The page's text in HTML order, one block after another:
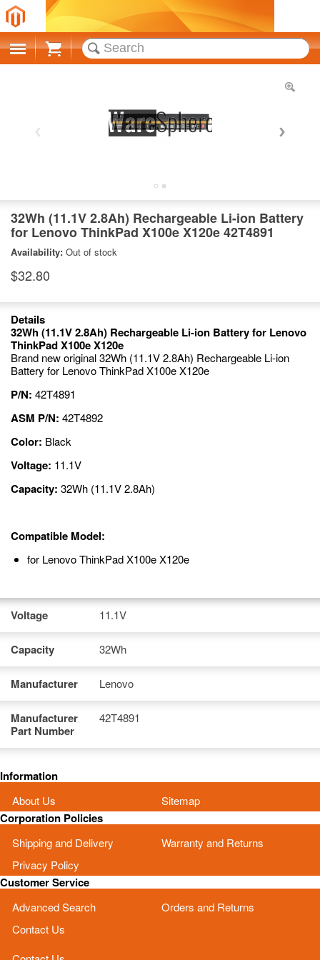
Cart
32Wh (11.1V 2.8Ah) Rechargeable Li-ion Battery
for Lenovo ThinkPad X100e X120e 42T4891
Availability: Out of stock
$32.80
Details
32Wh (11.1V 2.8Ah) Rechargeable Li-ion Battery for Lenovo
ThinkPad X100e X120e
Brand new original 32Wh (11.1V 2.8Ah) Rechargeable Li-ion
Battery for Lenovo ThinkPad X100e X120e
P/N: 42T4891
ASM P/N: 42T4892
Color: Black
Voltage: 11.1V
Capacity: 32Wh (11.1V 2.8Ah)
Compatible Model:
for Lenovo ThinkPad X100e X120e
Voltage 11.1V
Capacity 32Wh
Manufacturer Lenovo
Manufacturer
Part Number
42T4891
Information
About Us Sitemap
Corporation Policies
Shipping and Delivery
Warranty and Returns
Privacy Policy
Customer Service
Advanced Search
Orders and Returns
Contact Us